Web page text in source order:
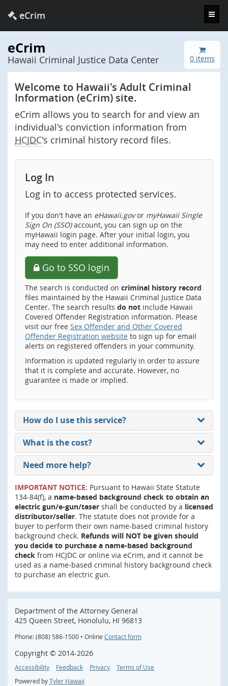
eCrim
0 items
eCrim
Hawaii Criminal Justice Data Center
Welcome to Hawaii's Adult Criminal
Information (eCrim) site.
eCrim allows you to search for and view an
individual's conviction information from
HCJDC's criminal history record files.
Log In
Log in to access protected services.
If you don't have an eHawaii.govor myHawaii Single
Sign On (SSO)account, you can sign up on the
myHawaii login page. After your initial login, you
may need to enter additional information.
Go to SSO login
The search is conducted on criminal history record
files maintained by the Hawaii Criminal Justice Data
Center. The search results do not include Hawaii
Covered Offender Registration information. Please
visit our free Sex Offender and Other Covered
Offender Registration website to sign up for email
alerts on registered offenders in your community.
Information is updated regularly in order to assure
that it is complete and accurate. However, no
guarantee is made or implied.
How do I use this service?
What is the cost?
Need more help?
IMPORTANT NOTICE: Pursuant to Hawaii State Statute
134-84(f), a name-based background check to obtain an
electric gun/e-gun/taser shall be conducted by a licensed
distributor/seller. The statute does not provide for a
buyer to perform their own name-based criminal history
background check. Refunds will NOT be given should
you decide to purchase a name-based background
check from HCJDC or online via eCrim, and it cannot be
used as a name-based criminal history background check
to purchase an electric gun.
Department of the Attorney General
425 Queen Street, Honolulu, HI 96813
Phone: (808) 586-1500 • Online Contact form
Copyright © 2014-2026
Accessibility Feedback Privacy
Terms of Use
Powered by Tyler Hawaii